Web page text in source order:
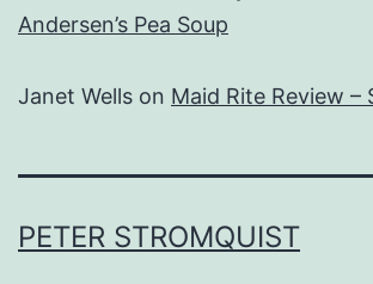
Andersen’s Pea Soup
Janet Wells on Maid Rite Review –
PETER STROMQUIST